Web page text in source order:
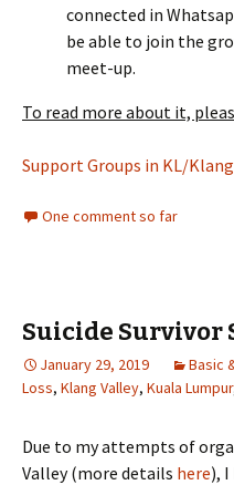
connected in
be able to join the
meet-up.
To read more about it,
Support Groups in KL/Klang
One comment so far
Suicide Survivor
January 29, 2019 Basic
Loss, Klang Valley, Kuala Lumpur
Due to my attempts of
Valley (more details here),